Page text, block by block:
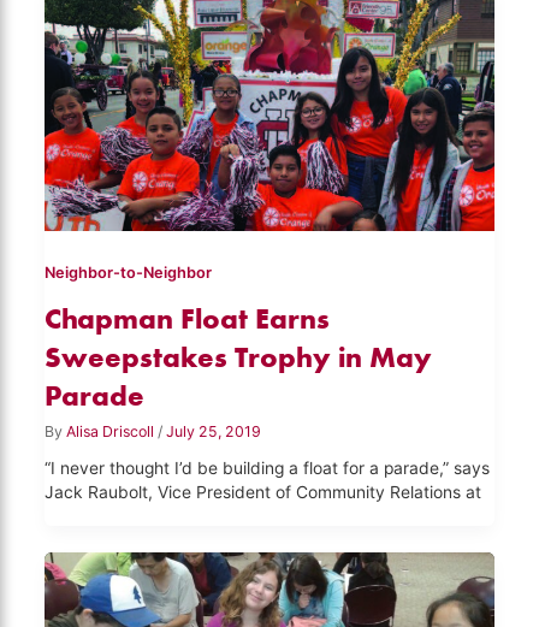
Neighbor-to-Neighbor
Chapman Float Earns
Sweepstakes Trophy in May
Parade
ByAlisa Driscoll/July 25, 2019
“I never thought I’d be building a float for a parade,” says
Jack Raubolt, Vice President of Community Relations at